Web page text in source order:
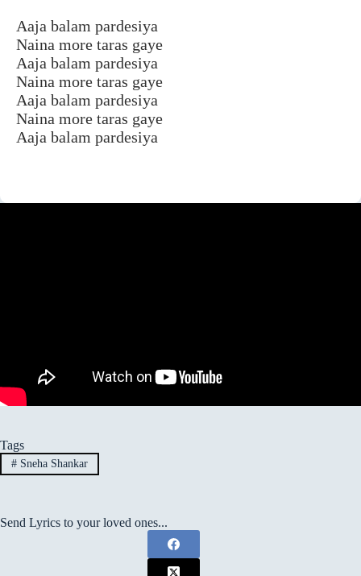
Aaja balam pardesiya
Naina more taras gaye
Aaja balam pardesiya
Naina more taras gaye
Aaja balam pardesiya
Naina more taras gaye
Aaja balam pardesiya
Tags
#Sneha Shankar
Send Lyrics to your loved ones...